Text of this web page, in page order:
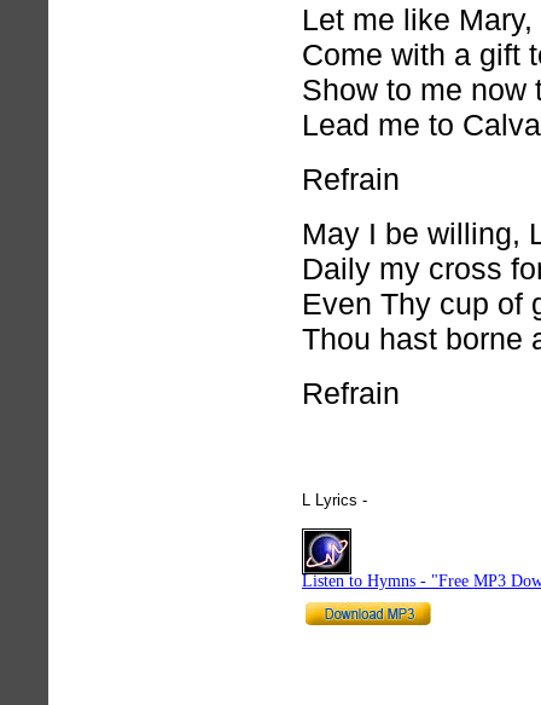
Let me like
Come with a gift
Show to me now
Lead me to
Refrain
May I be willing,
Daily my cross
Even Thy cup of
Thou hast borne
Refrain
L Lyrics -
Listen to Hymns - "Free MP3